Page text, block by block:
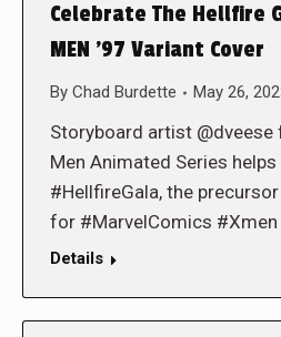
Celebrate The Hellfire
MEN ’97 Variant Cover
By Chad Burdette May 26,
Storyboard artist
Men Animated Series
#HellfireGala, the
for #MarvelComics #Xmen
Details